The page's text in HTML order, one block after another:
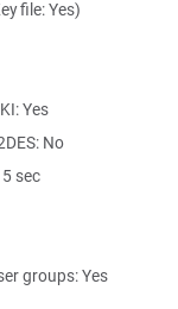
file: Yes)
Yes
No
sec
groups: Yes